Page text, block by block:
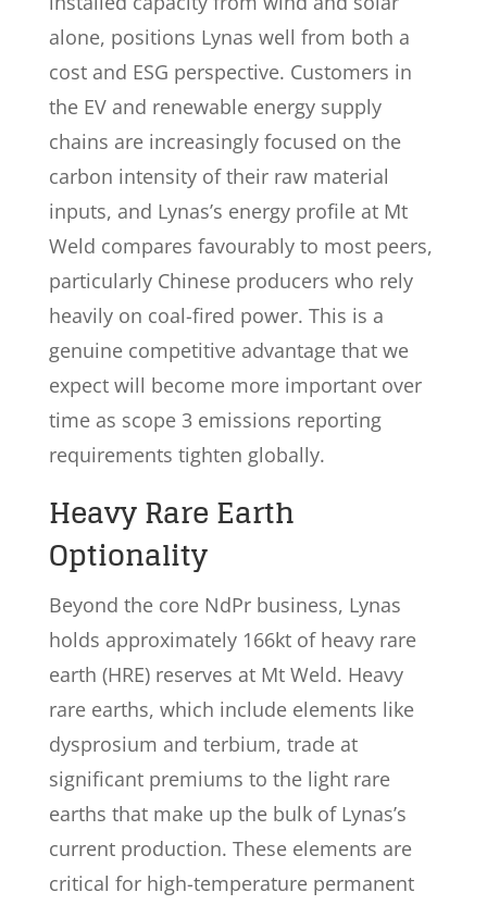
alone, positions Lynas well from both a
cost and ESG perspective. Customers in
the EV and renewable energy supply
chains are increasingly focused on the
carbon intensity of their raw material
inputs, and Lynas’s energy profile at Mt
Weld compares favourably to most peers,
particularly Chinese producers who rely
heavily on coal-fired power. This is a
genuine competitive advantage that we
expect will become more important over
time as scope 3 emissions reporting
requirements tighten globally.
Heavy Rare Earth
Optionality
Beyond the core NdPr business, Lynas
holds approximately 166kt of heavy rare
earth (HRE) reserves at Mt Weld. Heavy
rare earths, which include elements like
dysprosium and terbium, trade at
significant premiums to the light rare
earths that make up the bulk of Lynas’s
current production. These elements are
critical for high-temperature permanent